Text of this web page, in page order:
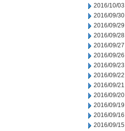
2016/10/03
2016/09/30
2016/09/29
2016/09/28
2016/09/27
2016/09/26
2016/09/23
2016/09/22
2016/09/21
2016/09/20
2016/09/19
2016/09/16
2016/09/15